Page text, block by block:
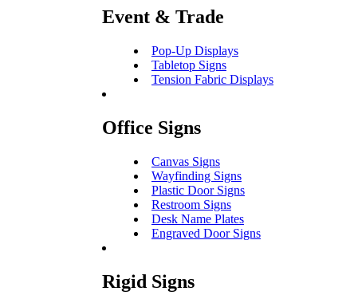
Event & Trade
Pop-Up Displays
Tabletop Signs
Tension Fabric Displays
Office Signs
Canvas Signs
Wayfinding Signs
Plastic Door Signs
Restroom Signs
Desk Name Plates
Engraved Door Signs
Rigid Signs